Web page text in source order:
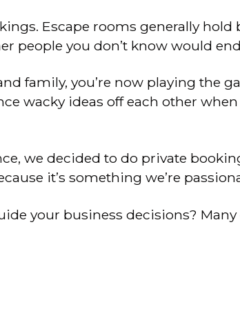
Escape rooms generally
people you don’t know would
family, you’re now playing the
wacky ideas off each other
we decided to do private
it’s something we’re
your business decisions?